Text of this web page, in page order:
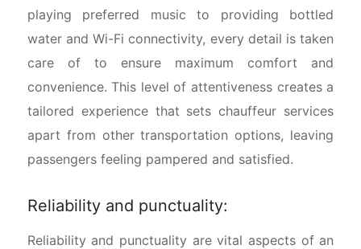
playing preferred music to providing bottled
water and Wi-Fi connectivity, every detail is taken
care of to ensure maximum comfort and
convenience. This level of attentiveness creates a
tailored experience that sets chauffeur services
apart from other transportation options, leaving
passengers feeling pampered and satisfied.
Reliability and punctuality:
Reliability and punctuality are vital aspects of an